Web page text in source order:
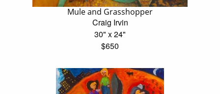
Mule and Grasshopper
Craig Irvin
30" x 24"
$650